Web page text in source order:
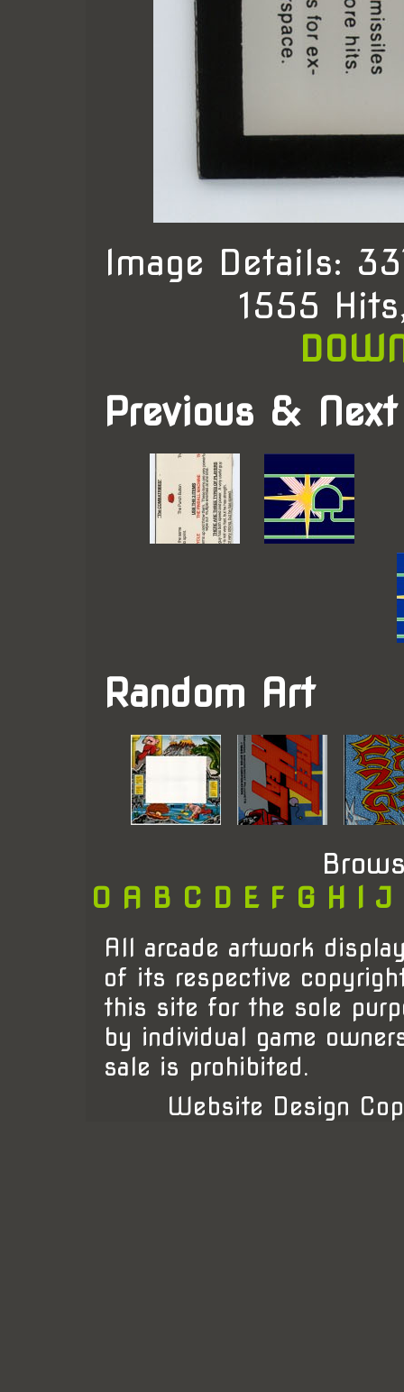
Image Details:
1555
Previous & Next
Random Art
0 A B C D E F G H I J
All arcade artwork
of its respective
this site for the sole
by individual game
sale is prohibited.
Website Design